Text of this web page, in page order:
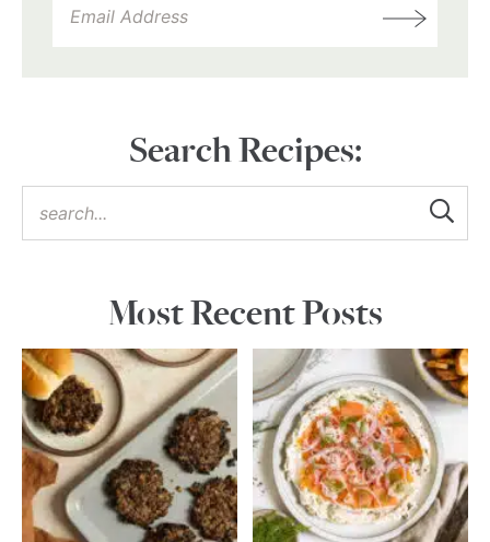
Search Recipes:
Most Recent Posts